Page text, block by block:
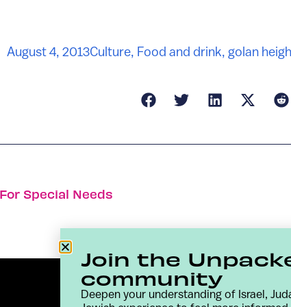
August 4, 2013Culture, Food and drink, golan
Special Needs
Join the
community
Deepen your understanding of Israel,